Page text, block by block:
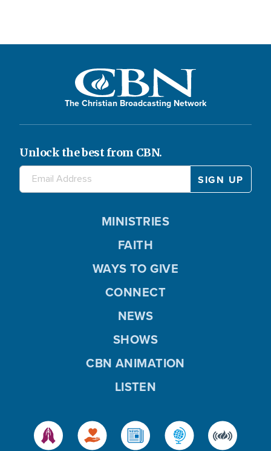
The Christian Broadcasting Network
Unlock the best from CBN.
MINISTRIES
FAITH
WAYS TO GIVE
CONNECT
NEWS
SHOWS
CBN ANIMATION
LISTEN